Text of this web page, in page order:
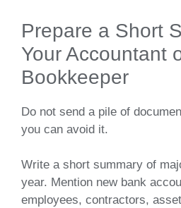
Prepare a Short
Your Accountant
Bookkeeper
Do not send a pile of
you can avoid it.
Write a short summary of
year. Mention new bank
employees, contractors,